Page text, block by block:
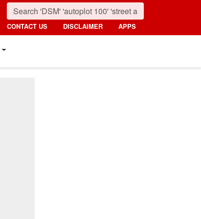
CONTACT US DISCLAIMER APPS